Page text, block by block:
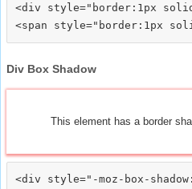
<div style="border:1px
Div Box Shadow
This element has a border
<div style="-moz-box-